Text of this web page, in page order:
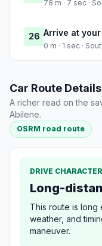
78 m · 7 sec ·
26 Arrive at
0 m · 1 sec ·
Car Route Details
A richer read on the
Abilene.
OSRM road route
DRIVE CHARACTER
Long-
This route is long
weather, and
maneuver.